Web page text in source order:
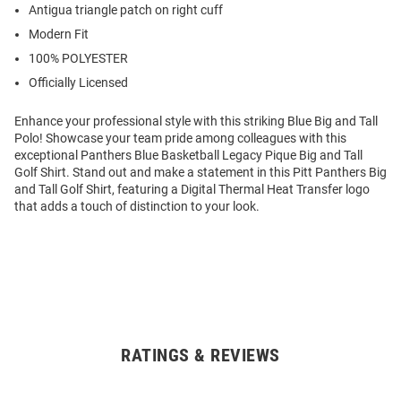
Antigua triangle patch on right cuff
Modern Fit
100% POLYESTER
Officially Licensed
Enhance your professional style with this striking Blue Big and Tall
Polo! Showcase your team pride among colleagues with this
exceptional Panthers Blue Basketball Legacy Pique Big and Tall
Golf Shirt. Stand out and make a statement in this Pitt Panthers Big
and Tall Golf Shirt, featuring a Digital Thermal Heat Transfer logo
that adds a touch of distinction to your look.
RATINGS & REVIEWS